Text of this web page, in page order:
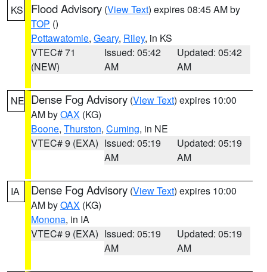
KS Flood Advisory (View Text) expires 08:45 AM by
TOP ()
Pottawatomie, Geary, Riley, in KS
VTEC# 71
(NEW)
Issued: 05:42
AM
Updated: 05:42
AM
NE Dense Fog Advisory (View Text) expires 10:00
AM byOAX (KG)
Boone, Thurston, Cuming, in NE
VTEC# 9 (EXA) Issued: 05:19
AM
Updated: 05:19
AM
IA Dense Fog Advisory (View Text) expires 10:00
AM byOAX (KG)
Monona, in IA
VTEC# 9 (EXA) Issued: 05:19
AM
Updated: 05:19
AM